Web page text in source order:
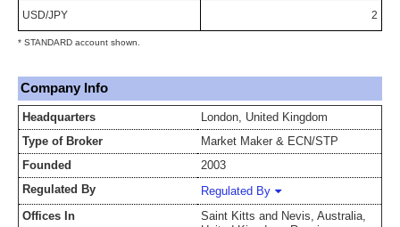
USD/JPY 2
* STANDARD account shown.
Company Info
Headquarters
London, United Kingdom
Type of Broker
Market Maker & ECN/STP
Founded
2003
Regulated By
Regulated By
Offices In
Saint Kitts and Nevis, Australia,